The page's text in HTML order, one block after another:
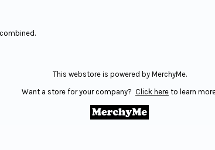
This webstore is powered by MerchyMe.
Want a store for your company? Click here to learn